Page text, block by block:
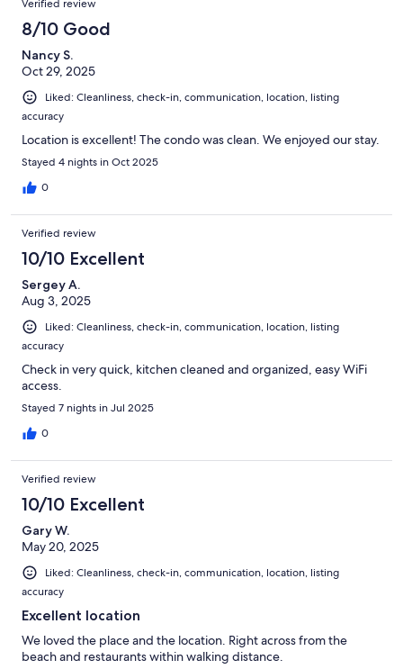
Verified review
8/10 Good
Nancy S.
Oct 29, 2025
Liked: Cleanliness, check-in, communication, location, listing
accuracy
Location is excellent! The condo was clean. We enjoyed our stay.
Stayed 4 nights in Oct 2025
0
Verified review
10/10 Excellent
Sergey A.
Aug 3, 2025
Liked: Cleanliness, check-in, communication, location, listing
accuracy
Check in very quick, kitchen cleaned and organized, easy WiFi
access.
Stayed 7 nights in Jul 2025
0
Verified review
10/10 Excellent
Gary W.
May 20, 2025
Liked: Cleanliness, check-in, communication, location, listing
accuracy
Excellent location
We loved the place and the location. Right across from the
beach and restaurants within walking distance.